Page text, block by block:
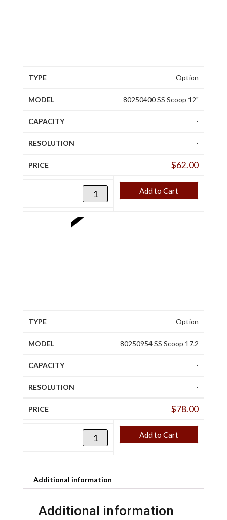
Option
80250400 SS Scoop 12"
-
-
$62.00
Add to Cart
Option
80250954 SS Scoop 17.2
-
-
$78.00
Add to Cart
Additional information
Additional information